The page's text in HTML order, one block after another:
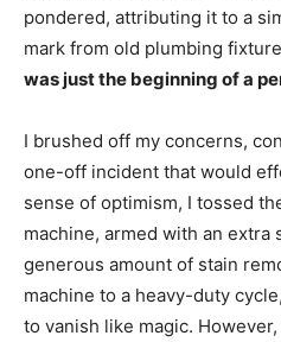
pondered, attributing it to a
mark from old plumbing
was just the beginning of a
I brushed off my concerns,
one-off incident that would
sense of optimism, I tossed
machine, armed with an extra
generous amount of stain
machine to a heavy-duty
to vanish like magic.